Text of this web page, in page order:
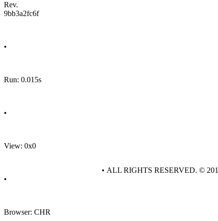
Rev.
9bb3a2fc6f
•
Run: 0.015s
•
View: 0x0
•
Browser: CHR
• ALL RIGHTS RESERVED. ©